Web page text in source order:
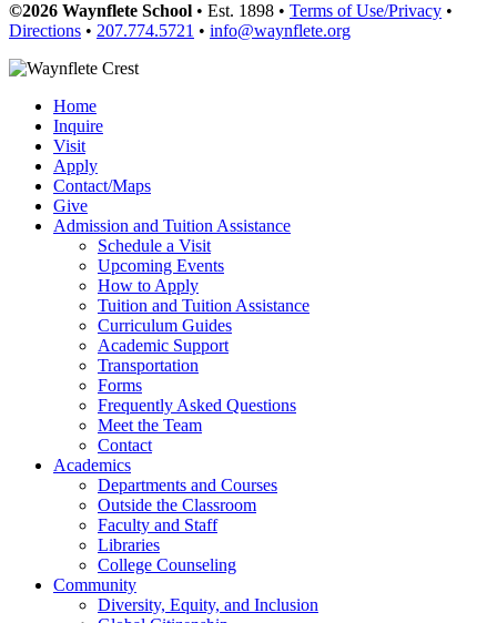
©2026 Waynflete School • Est. 1898 • Terms of Use/Privacy •
Directions • 207.774.5721 • info@waynflete.org
Home
Inquire
Visit
Apply
Contact/Maps
Give
Admission and Tuition Assistance
Schedule a Visit
Upcoming Events
How to Apply
Tuition and Tuition Assistance
Curriculum Guides
Academic Support
Transportation
Forms
Frequently Asked Questions
Meet the Team
Contact
Academics
Departments and Courses
Outside the Classroom
Faculty and Staff
Libraries
College Counseling
Community
Diversity, Equity, and Inclusion